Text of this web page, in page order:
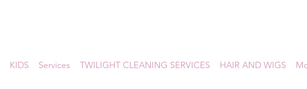
KIDS Services TWILIGHT CLEANING SERVICES HAIR AND WIGS